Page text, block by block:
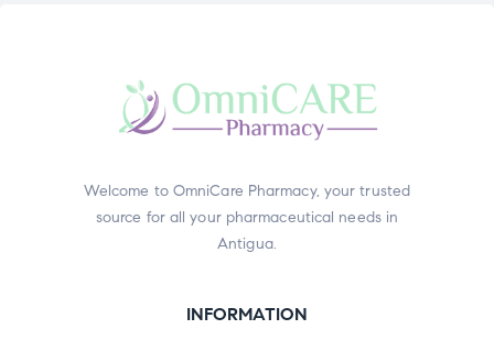
Welcome to OmniCare Pharmacy, your trusted
source for all your pharmaceutical needs in
Antigua.
INFORMATION